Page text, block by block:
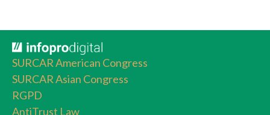
SURCAR American Congress
SURCAR Asian Congress
RGPD
AntiTrust Law